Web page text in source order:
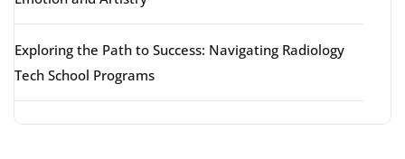
Exploring the Path to Success: Navigating Radiology
Tech School Programs